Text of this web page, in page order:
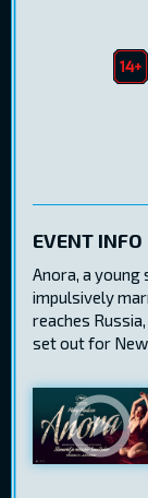
EVENT INFO
Anora, a
impulsively
reaches
set out for